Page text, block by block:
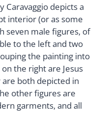
Caravaggio depicts a
interior (or as some
seven male figures, of
to the left and two
the painting into
the right are Jesus
are both depicted in
other figures are
garments, and all